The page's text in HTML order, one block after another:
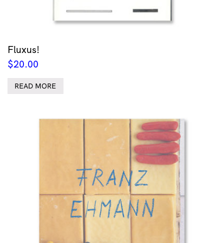
Fluxus!
$20.00
READ MORE